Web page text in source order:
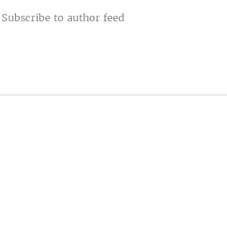
Subscribe to author feed